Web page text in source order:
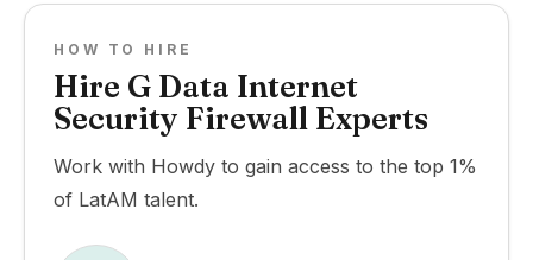
HOW TO HIRE
Hire G Data Internet
Security Firewall Experts
Work with Howdy to gain access to the top 1%
of LatAM talent.